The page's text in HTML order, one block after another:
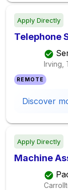
Apply Directly
Telephone
Irving,
REMOTE
Discover
Apply Directly
Machine